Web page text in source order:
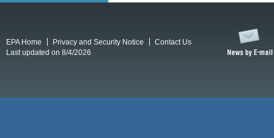
EPA Home Privacy and Security Notice
Contact Us
Last updated on 8/4/2026